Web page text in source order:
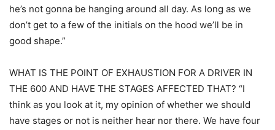
he’s not gonna be hanging around all day. As long as we
don’t get to a few of the initials on the hood we’ll be in
good shape.”
WHAT IS THE POINT OF EXHAUSTION FOR A DRIVER IN
THE 600 AND HAVE THE STAGES AFFECTED THAT? “I
think as you look at it, my opinion of whether we should
have stages or not is neither hear nor there. We have four